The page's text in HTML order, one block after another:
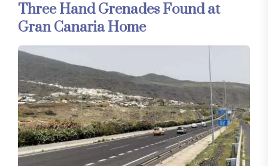
Three Hand Grenades Found at
Gran Canaria Home